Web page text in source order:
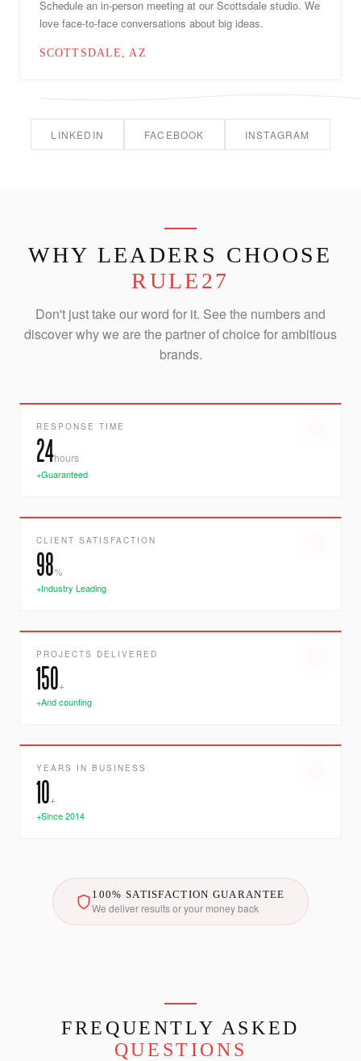
Schedule an in-person meeting at our Scottsdale studio. We
love face-to-face conversations about big ideas.
SCOTTSDALE, AZ
LINKEDIN FACEBOOK INSTAGRAM
WHY LEADERS CHOOSE
RULE27
Don't just take our word for it. See the numbers and
discover why we are the partner of choice for ambitious
brands.
RESPONSE TIME
24hours
+Guaranteed
CLIENT SATISFACTION
98%
+Industry Leading
PROJECTS DELIVERED
150+
+And counting
YEARS IN BUSINESS
10+
+Since 2014
100% SATISFACTION GUARANTEE
We deliver results or your money back
FREQUENTLY ASKED
QUESTIONS